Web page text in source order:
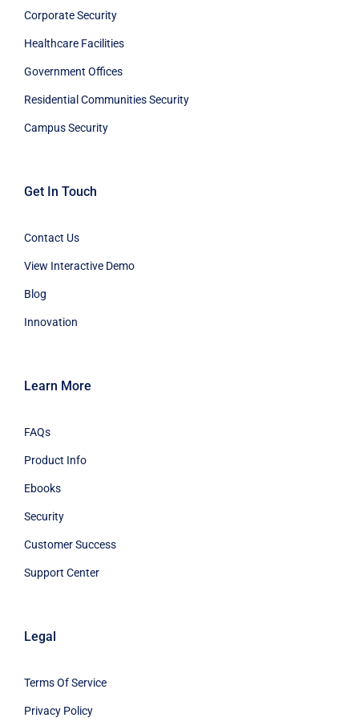
Corporate Security
Healthcare Facilities
Government Offices
Residential Communities Security
Campus Security
Get In Touch
Contact Us
View Interactive Demo
Blog
Innovation
Learn More
FAQs
Product Info
Ebooks
Security
Customer Success
Support Center
Legal
Terms Of Service
Privacy Policy